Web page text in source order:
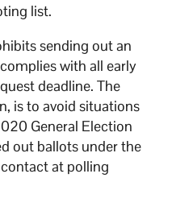
list.
sending out an
with all early
deadline. The
is to avoid situations
General Election
out ballots under the
at polling